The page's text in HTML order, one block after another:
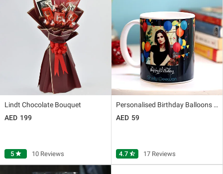
Lindt Chocolate Bouquet
199
5 star 10 Reviews
Personalised Birthday Balloons Mug
59
4.7 star_half 17 Reviews